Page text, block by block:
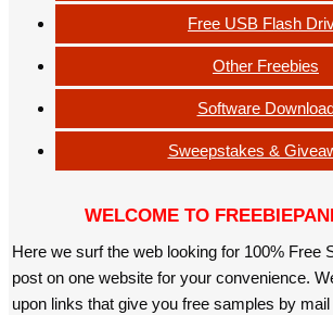
Free USB Flash
Other Freebies
Software
Sweepstakes &
WELCOME TO
Here we surf the web looking for 100% Free
post on one website for your convenience.
upon links that give you free samples by